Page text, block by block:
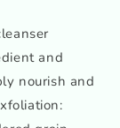
and
nourish and